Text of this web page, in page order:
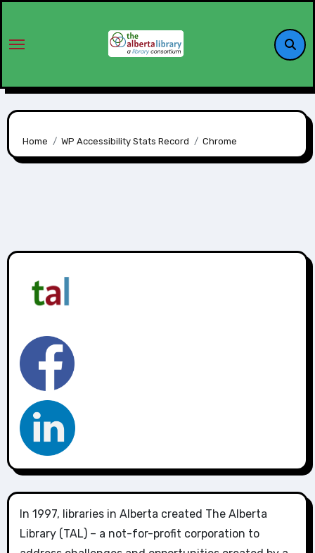
Home WP Accessibility Stats Record Chrome
In 1997, libraries in Alberta created The Alberta
Library (TAL) – a not-for-profit corporation to